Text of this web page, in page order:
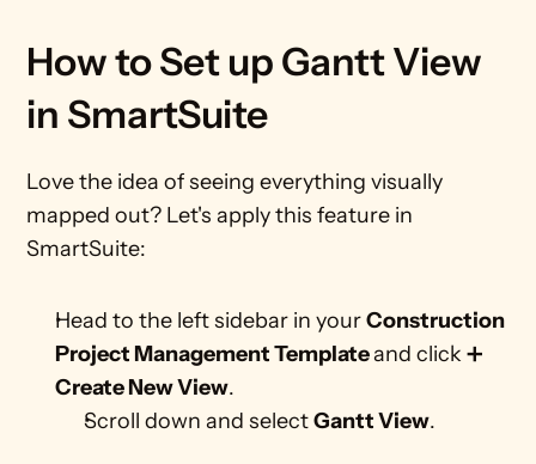
How to Set up Gantt View
in SmartSuite
Love the idea of seeing everything visually
mapped out? Let's apply this feature in
SmartSuite:
Head to the left sidebar in your Construction
Project Management Template
Create New View.
Scroll down and select Gantt View.